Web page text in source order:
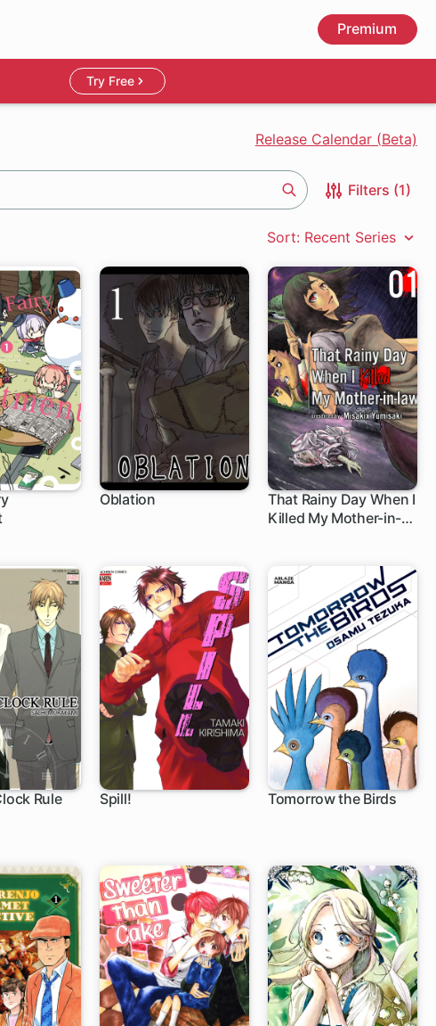
Premium
Try Free
Release Calendar (Beta)
Filters (1)
Sort: Recent Series
Oblation
That Rainy Day When I
Killed My Mother-in-
Rule Spill! Tomorrow the Birds